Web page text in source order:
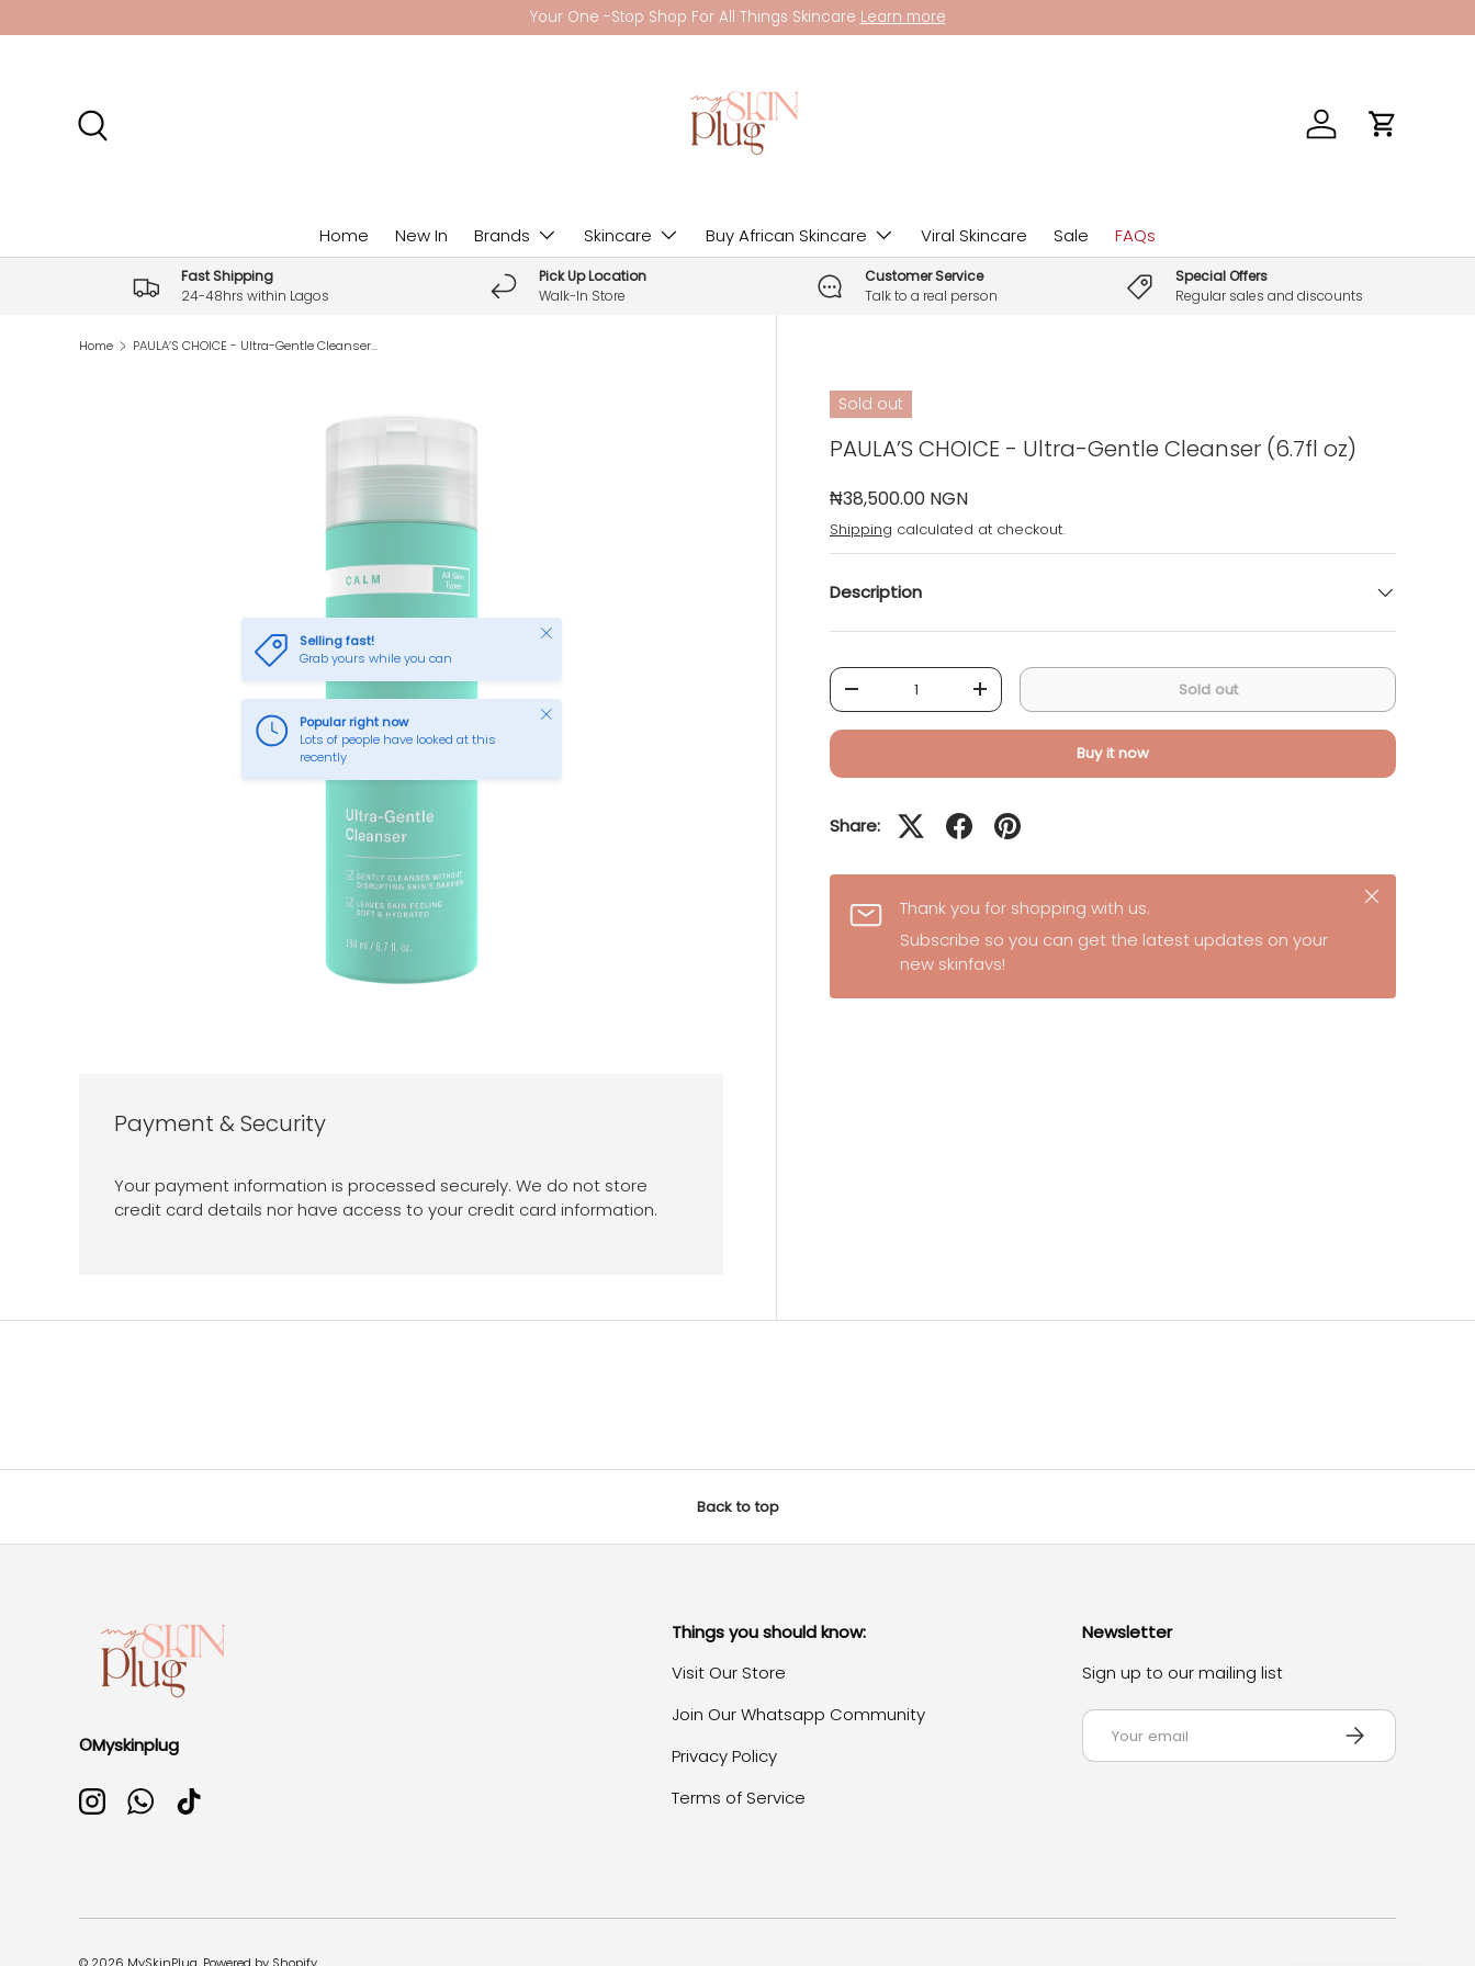
Skip to content
Your One -Stop Shop For All Things Skincare Learn more
Log in Cart
Home New In Brands Skincare Buy African Skincare Viral Skincare Sale FAQs
Fast Shipping
24-48hrs within Lagos
Pick Up Location
Walk-In Store
Customer Service
Talk to a real person
Special Offers
Regular sales and discounts
Home PAULA’S CHOICE - Ultra-Gentle Cleanser (6.7fl oz)
Selling fast!
Grab yours while you can
Close
Popular right now
Lots of people have looked at this
recently
Close
Sold out
PAULA’S CHOICE - Ultra-Gentle Cleanser (6.7fl oz)
₦38,500.00 NGN
Shipping calculated at checkout.
Description
Qty
-
+ Sold out
Buy it now
Share:
Thank you for shopping with us.
Subscribe so you can get the latest updates on your
new skinfavs!
Close
Payment & Security
Your payment information is processed securely. We do not store
credit card details nor have access to your credit card information.
Back to top
©Myskinplug
InstagramWhatsApp
TikTok
Things you should know:
Visit Our Store
Join Our Whatsapp Community
Privacy Policy
Terms of Service
Newsletter
Sign up to our mailing list
Email Subscribe